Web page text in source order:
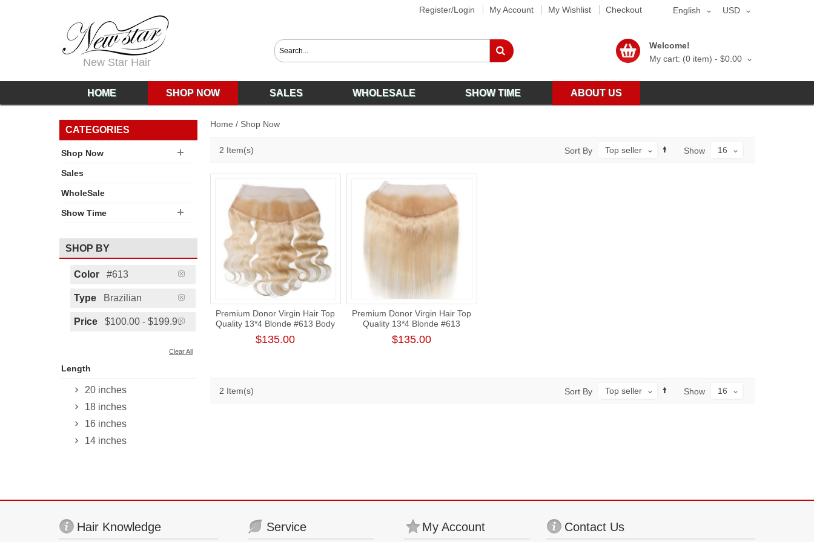
Register/Login My Account My Wishlist Checkout USD
English
New Star Hair
Welcome!
My cart: (0 item) - $0.00
HOME SHOP NOW SALES WHOLESALE SHOW TIME ABOUT US
Home / Shop Now
2 Item(s) Show 16
Sort By Top seller
Premium Donor Virgin Hair Top
Quality 13*4 Blonde #613 Body
Wave Free Part Lace Frontal
$135.00
Premium Donor Virgin Hair Top
Quality 13*4 Blonde #613
Straight Free Part Lace Frontal
$135.00
2 Item(s) Show 16
Sort By Top seller
CATEGORIES
Shop Now
Sales
WholeSale
Show Time
SHOP BY
Color #613
Type Brazilian
Price $100.00 - $199.99
Clear All
Length
20 inches
18 inches
16 inches
14 inches
Hair Knowledge Service My Account Contact Us